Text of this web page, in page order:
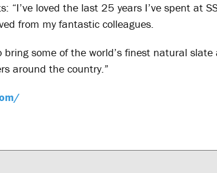
“I’ve loved the last 25 years I’ve spent at
from my fantastic colleagues.
bring some of the world’s finest natural
around the country.”